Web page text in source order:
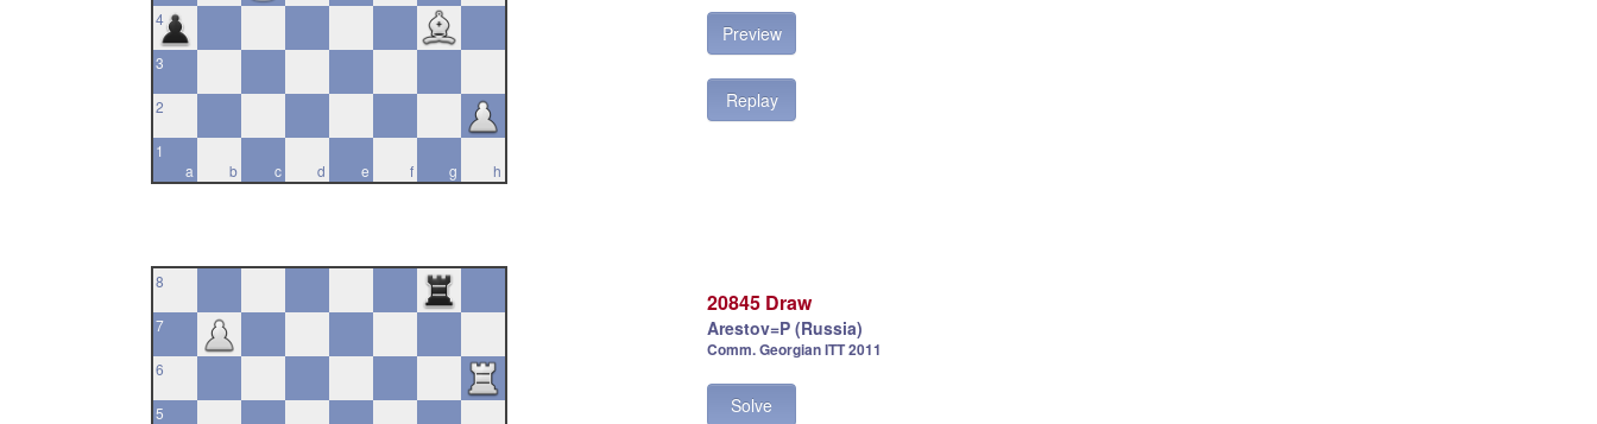
4
3
2
a
1
b
c d e f g h
Preview
Replay
8
7
6
5
20845 Draw
Arestov=P (Russia)
Comm. Georgian ITT 2011
Solve